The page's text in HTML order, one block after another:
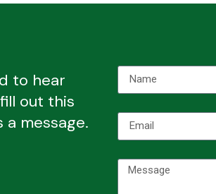
to hear
out this
message.